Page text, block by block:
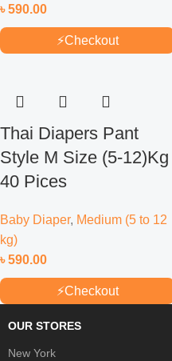
৳590.00
⚡Checkout
Thai Diapers Pant
Style M Size (5-12)Kg
40 Pices
Baby Diaper, Medium (5 to 12
kg)
৳590.00
⚡Checkout
OUR STORES
New York